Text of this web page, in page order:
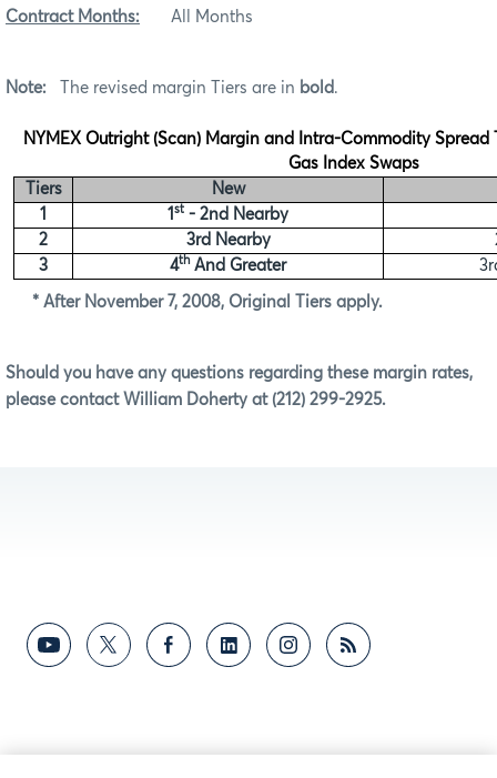
Contract Months: All Months
Note: The revised margin Tiers are in bold .
NYMEX Outright (Scan) Margin and Intra-Commodity Spread
Gas Index Swaps
Tiers
New
1
1st - 2nd Nearby
2
3rd Nearby
3
4thAnd Greater
* After November 7, 2008, Original Tiers apply.
Should you have any questions regarding these margin rates,
please contact William Doherty at (212) 299-2925.